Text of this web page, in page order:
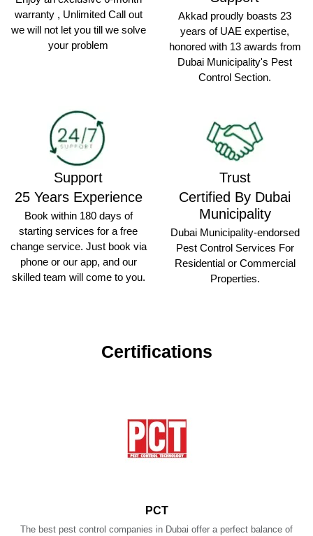
warranty , Unlimited Call out
we will not let you till we solve
your problem
Akkad proudly boasts 23
years of UAE expertise,
honored with 13 awards from
Dubai Municipality's Pest
Control Section.
Support
25 Years Experience
Book within 180 days of
starting services for a free
change service. Just book via
phone or our app, and our
skilled team will come to you.
Trust
Certified By Dubai
Municipality
Dubai Municipality-endorsed
Pest Control Services For
Residential or Commercial
Properties.
Certifications
PCT
The best pest control companies in Dubai offer a perfect balance of